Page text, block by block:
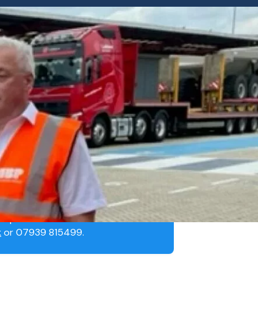
to MNWB’s
or 07939 815499.